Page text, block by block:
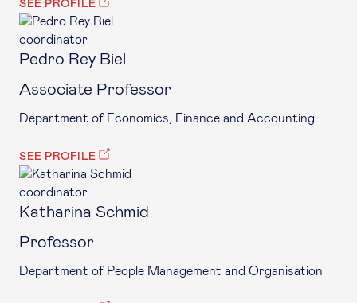
SEE PROFILE
coordinator
Pedro Rey Biel
Associate Professor
Department of Economics, Finance and Accounting
SEE PROFILE
coordinator
Katharina Schmid
Professor
Department of People Management and Organisation